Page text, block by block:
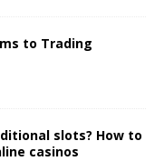
to Trading
slots? How to
casinos